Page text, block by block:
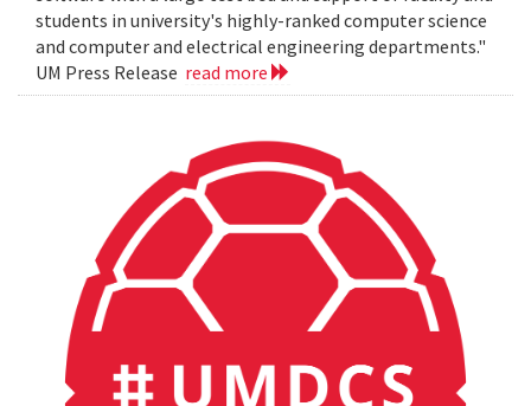
students in university's highly-ranked computer science
and computer and electrical engineering departments."
UM Press Release read more